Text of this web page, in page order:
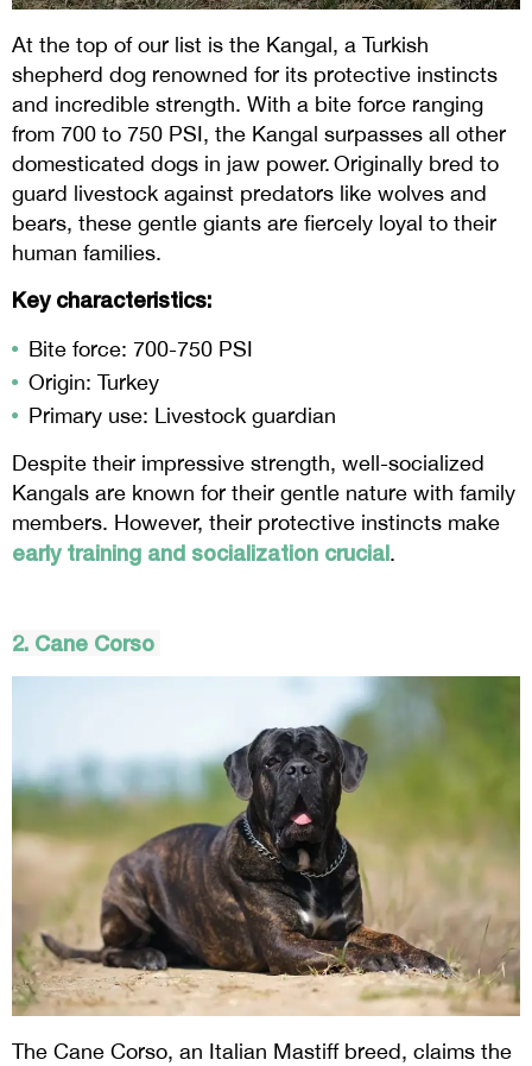
At the top of our list is the Kangal, a Turkish
shepherd dog renowned for its protective instincts
and incredible strength. With a bite force ranging
from 700 to 750 PSI, the Kangal surpasses all other
domesticated dogs in jaw power. Originally bred to
guard livestock against predators like wolves and
bears, these gentle giants are fiercely loyal to their
human families.
Key characteristics:
Bite force: 700-750 PSI
Origin: Turkey
Primary use: Livestock guardian
Despite their impressive strength, well-socialized
Kangals are known for their gentle nature with family
members. However, their protective instincts make
early training and socialization crucial.
2. Cane Corso
The Cane Corso, an Italian Mastiff breed, claims the